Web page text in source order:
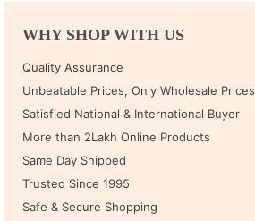
WHY SHOP WITH US
Quality Assurance
Unbeatable Prices, Only Wholesale Prices
Satisfied National & International Buyer
More than 2Lakh Online Products
Same Day Shipped
Trusted Since 1995
Safe & Secure Shopping